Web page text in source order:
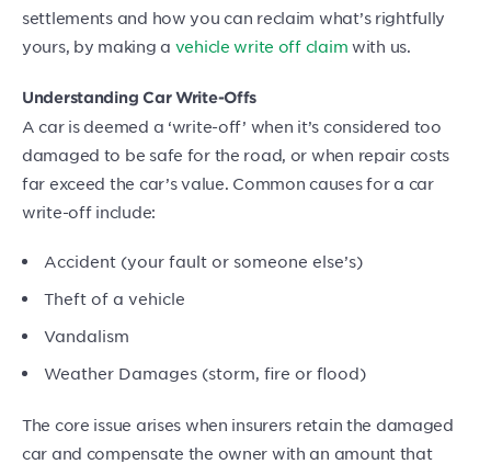
settlements and how you can reclaim what’s rightfully
yours, by making a vehicle write off claim with us.
Understanding Car Write-Offs
A car is deemed a ‘write-off’ when it’s considered too
damaged to be safe for the road, or when repair costs
far exceed the car’s value. Common causes for a car
write-off include:
Accident (your fault or someone else’s)
Theft of a vehicle
Vandalism
Weather Damages (storm, fire or flood)
The core issue arises when insurers retain the damaged
car and compensate the owner with an amount that